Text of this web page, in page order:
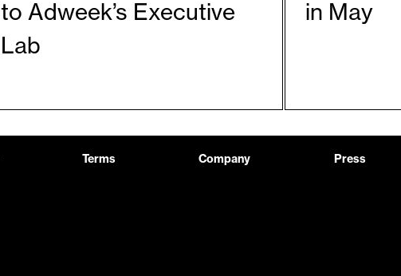
to Adweek’s Executive
Lab
in May
Terms Company Press